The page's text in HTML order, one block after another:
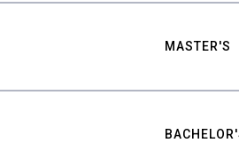
MASTER'S